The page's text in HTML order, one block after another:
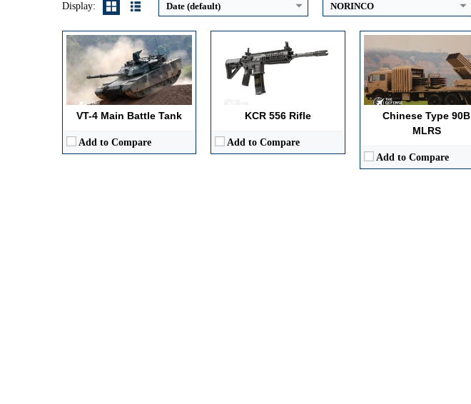
Display: Date (default) NORINCO
VT-4 Main Battle Tank
Add to Compare
KCR 556 Rifle
Add to Compare
Chinese Type 90B
MLRS
Add to Compare